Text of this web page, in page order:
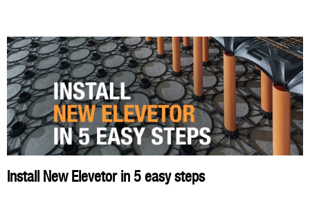
Install New Elevetor in 5 easy steps